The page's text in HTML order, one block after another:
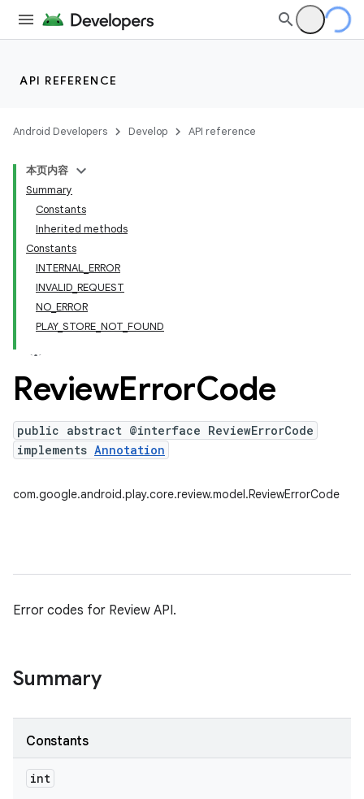
API REFERENCE
Android Developers Develop API reference
本页内容
Summary
Constants
Inherited methods
Constants
INTERNAL_ERROR
INVALID_REQUEST
NO_ERROR
PLAY_STORE_NOT_FOUND
ReviewErrorCode
public abstract @interface ReviewErrorCode
implements Annotation
com.google.android.play.core.review.model.ReviewErrorCode
Error codes for Review API.
Summary
Constants
int